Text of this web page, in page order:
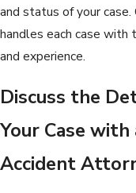
and status of your case.
handles each case with
and experience.
Discuss the
Your Case with
Accident